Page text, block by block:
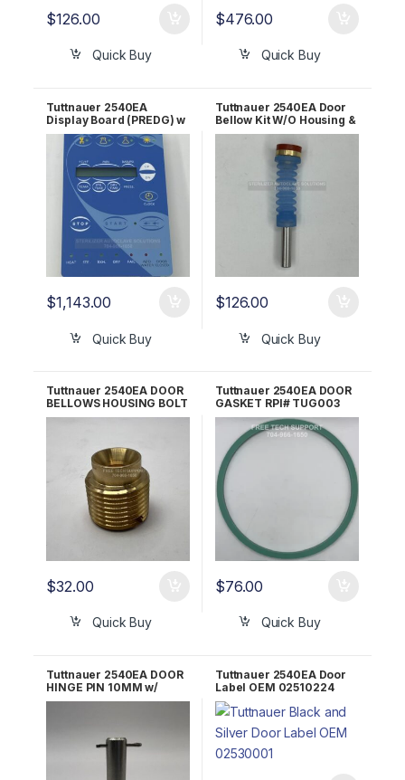
$126.00
Quick Buy
$476.00
Quick Buy
Tuttnauer 2540EA
Display Board (PREDG) w
BLUE LCD OEM CTP201-
0133
$1,143.00
Quick Buy
Tuttnauer 2540EA Door
Bellow Kit W/O Housing &
Bolt OEM CT241111
$126.00
Quick Buy
Tuttnauer 2540EA DOOR
BELLOWS HOUSING BOLT
RPI Part #TUB064
$32.00
Quick Buy
Tuttnauer 2540EA DOOR
GASKET RPI# TUG003
$76.00
Quick Buy
Tuttnauer 2540EA DOOR
HINGE PIN 10MM w/
Cotter Pin LOK240-0019
Tuttnauer 2540EA Door
Label OEM 02510224